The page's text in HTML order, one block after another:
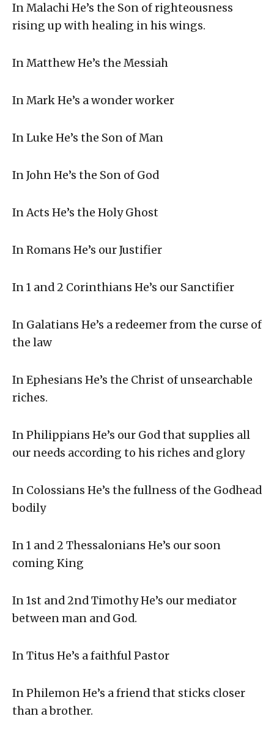
In Malachi He’s the Son of righteousness
rising up with healing in his wings.
In Matthew He’s the Messiah
In Mark He’s a wonder worker
In Luke He’s the Son of Man
In John He’s the Son of God
In Acts He’s the Holy Ghost
In Romans He’s our Justifier
In 1 and 2 Corinthians He’s our Sanctifier
In Galatians He’s a redeemer from the curse of
the law
In Ephesians He’s the Christ of unsearchable
riches.
In Philippians He’s our God that supplies all
our needs according to his riches and glory
In Colossians He’s the fullness of the Godhead
bodily
In 1 and 2 Thessalonians He’s our soon
coming King
In 1st and 2nd Timothy He’s our mediator
between man and God.
In Titus He’s a faithful Pastor
In Philemon He’s a friend that sticks closer
than a brother.